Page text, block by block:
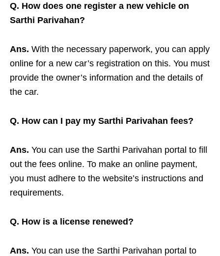
Q. How does one register a new vehicle on
Sarthi Parivahan?
Ans. With the necessary paperwork, you can apply
online for a new car’s registration on this. You must
provide the owner’s information and the details of
the car.
Q. How can I pay my Sarthi Parivahan fees?
Ans. You can use the Sarthi Parivahan portal to fill
out the fees online. To make an online payment,
you must adhere to the website’s instructions and
requirements.
Q. How is a license renewed?
Ans. You can use the Sarthi Parivahan portal to